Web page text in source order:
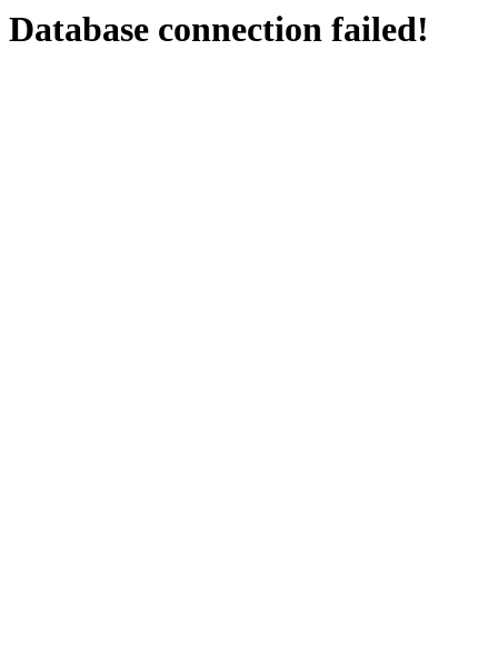
Database connection failed!